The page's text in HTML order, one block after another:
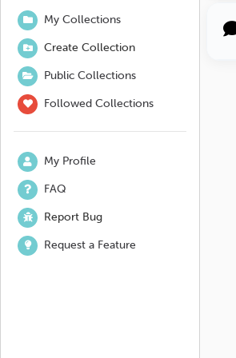
My Collections
Create Collection
Public Collections
Followed Collections
My Profile
FAQ
Report Bug
Request a Feature